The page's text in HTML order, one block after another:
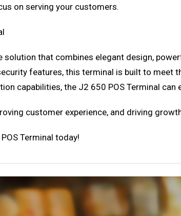
on serving your customers.
that combines elegant design,
features, this terminal is built to meet
capabilities, the J2 650 POS Terminal can
customer experience, and driving
Terminal today!